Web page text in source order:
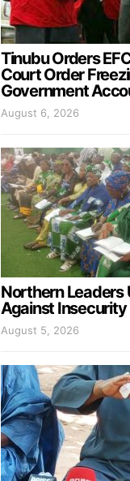
Tinubu Orders
Court Order
Government
August 6, 2026
Northern Leaders
Against Insecurity
August 5, 2026